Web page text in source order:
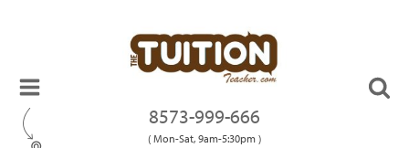
8573-999-666
( Mon-Sat, 9am-5:30pm )